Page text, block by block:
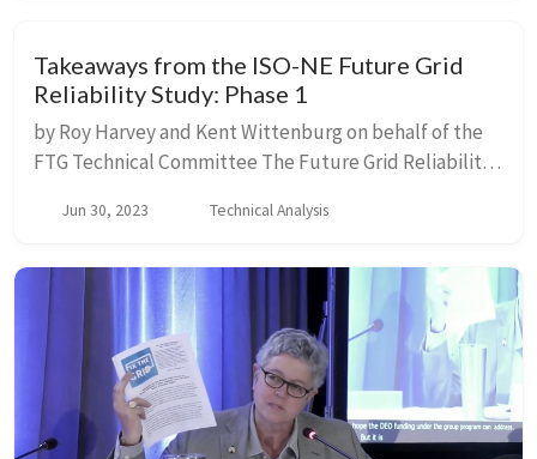
Takeaways from the ISO-NE Future Grid
Reliability Study: Phase 1
by Roy Harvey and Kent Wittenburg on behalf of the
FTG Technical Committee The Future Grid Reliability
transformed grid in which the generation mix cha...
Jun 30, 2023 Technical Analysis